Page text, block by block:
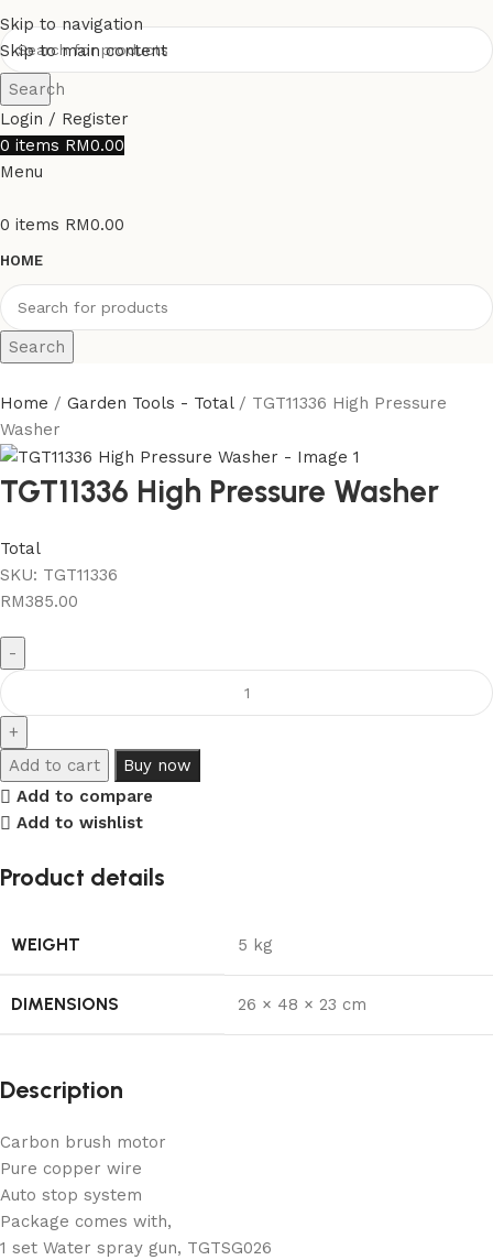
Skip to navigation
Skip to main content
Search
Login / Register
0 items RM0.00
Menu
0 items RM0.00
HOME
Search
Home Garden Tools - Total
TGT11336 High Pressure
Washer
TGT11336 High Pressure Washer
Total
SKU: TGT11336
RM385.00
Add to cart
Buy now
Add to compare
Add to wishlist
Product details
WEIGHT 5 kg
DIMENSIONS 26 × 48 × 23 cm
Description
Carbon brush motor
Pure copper wire
Auto stop system
Package comes with,
1 set Water spray gun, TGTSG026